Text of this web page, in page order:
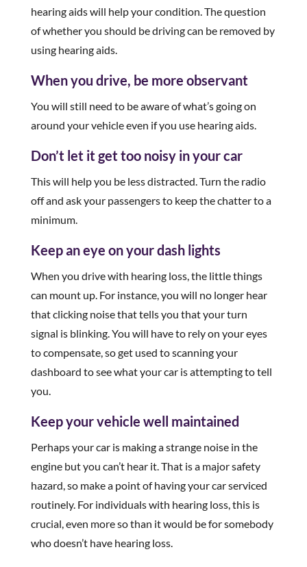
hearing aids will help your condition. The question
of whether you should be driving can be removed by
using hearing aids.
When you drive, be more observant
You will still need to be aware of what’s going on
around your vehicle even if you use hearing aids.
Don’t let it get too noisy in your car
This will help you be less distracted. Turn the radio
off and ask your passengers to keep the chatter to a
minimum.
Keep an eye on your dash lights
When you drive with hearing loss, the little things
can mount up. For instance, you will no longer hear
that clicking noise that tells you that your turn
signal is blinking. You will have to rely on your eyes
to compensate, so get used to scanning your
dashboard to see what your car is attempting to tell
you.
Keep your vehicle well maintained
Perhaps your car is making a strange noise in the
engine but you can’t hear it. That is a major safety
hazard, so make a point of having your car serviced
routinely. For individuals with hearing loss, this is
crucial, even more so than it would be for somebody
who doesn’t have hearing loss.